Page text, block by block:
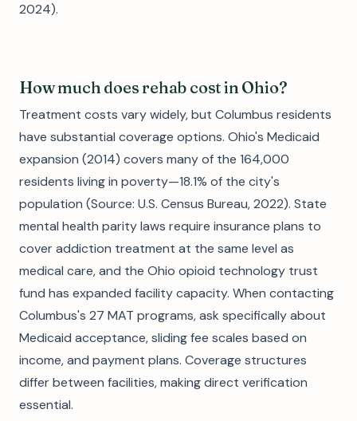
2024).
How much does rehab cost in Ohio?
Treatment costs vary widely, but Columbus residents
have substantial coverage options. Ohio's Medicaid
expansion (2014) covers many of the 164,000
residents living in poverty—18.1% of the city's
population (Source: U.S. Census Bureau, 2022). State
mental health parity laws require insurance plans to
cover addiction treatment at the same level as
medical care, and the Ohio opioid technology trust
fund has expanded facility capacity. When contacting
Columbus's 27 MAT programs, ask specifically about
Medicaid acceptance, sliding fee scales based on
income, and payment plans. Coverage structures
differ between facilities, making direct verification
essential.